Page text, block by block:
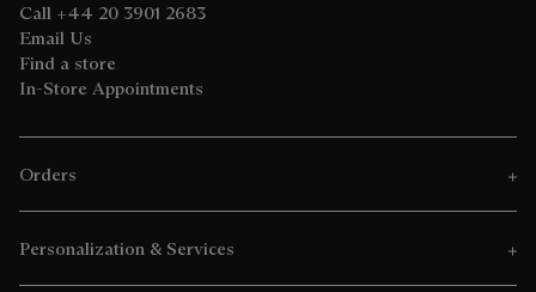
Call +44 20 3901 2683
Email Us
Find a store
In-Store Appointments
Orders
Personalization & Services